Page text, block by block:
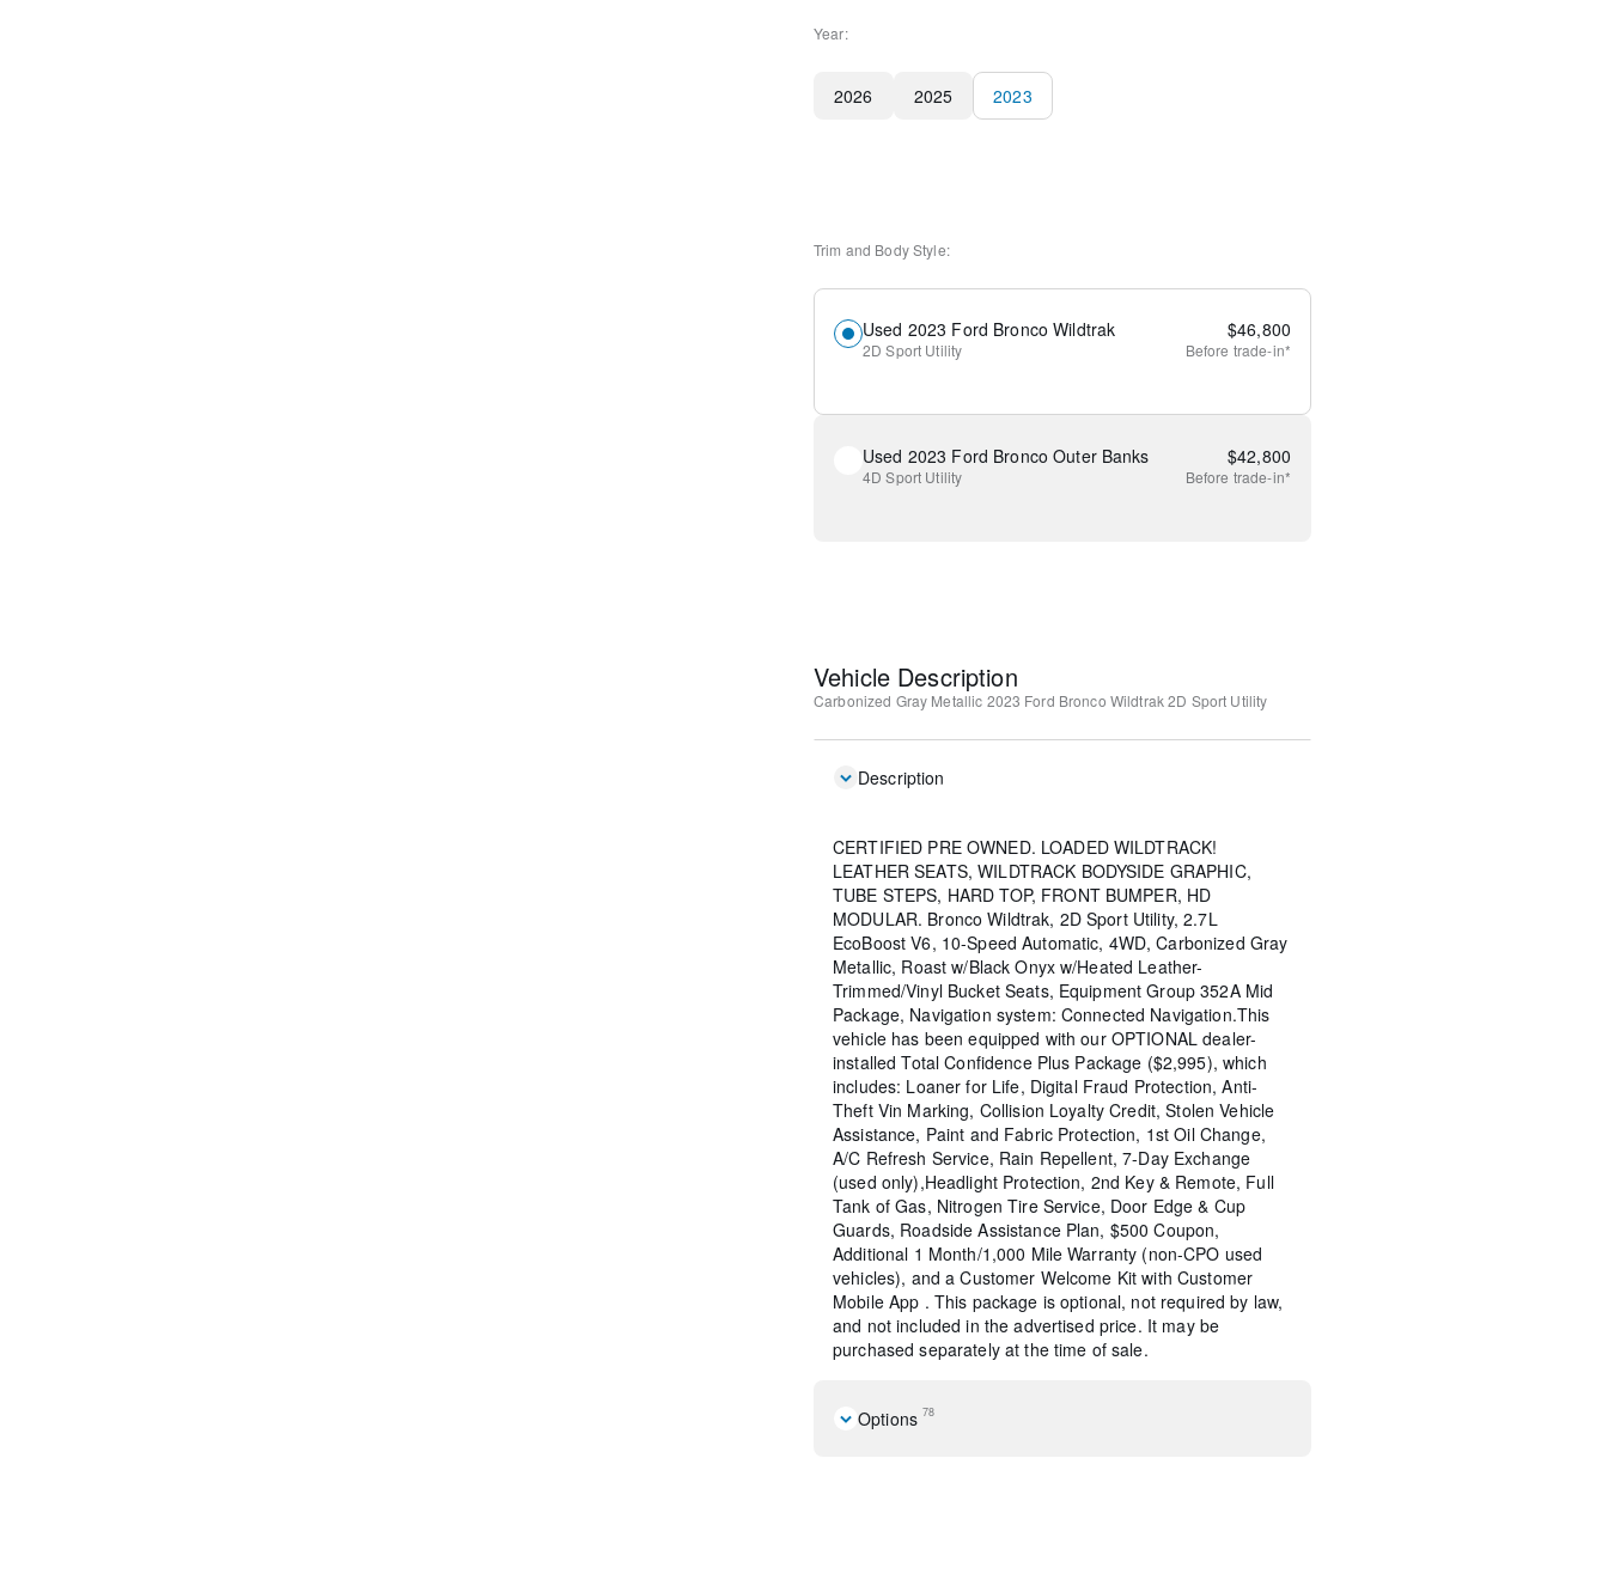
Year:
2026 2025 2023
Trim and Body Style:
Used 2023 Ford Bronco Wildtrak
2D Sport Utility
$46,800
Before trade-in*
Used 2023 Ford Bronco Outer Banks
4D Sport Utility
$42,800
Before trade-in*
Vehicle Description
Carbonized Gray Metallic 2023 Ford Bronco Wildtrak2D Sport Utility
Description
CERTIFIED PRE OWNED. LOADED WILDTRACK!
LEATHER SEATS, WILDTRACK BODYSIDE GRAPHIC,
TUBE STEPS, HARD TOP, FRONT BUMPER, HD
MODULAR. Bronco Wildtrak, 2D Sport Utility, 2.7L
EcoBoost V6, 10-Speed Automatic, 4WD, Carbonized Gray
Metallic, Roast w/Black Onyx w/Heated Leather-
Trimmed/Vinyl Bucket Seats, Equipment Group 352A Mid
Package, Navigation system: Connected Navigation.This
vehicle has been equipped with our OPTIONAL dealer-
installed Total Confidence Plus Package ($2,995), which
includes: Loaner for Life, Digital Fraud Protection, Anti-
Theft Vin Marking, Collision Loyalty Credit, Stolen Vehicle
Assistance, Paint and Fabric Protection, 1st Oil Change,
A/C Refresh Service, Rain Repellent, 7-Day Exchange
(used only),Headlight Protection, 2nd Key & Remote, Full
Tank of Gas, Nitrogen Tire Service, Door Edge & Cup
Guards, Roadside Assistance Plan, $500 Coupon,
Additional 1 Month/1,000 Mile Warranty (non-CPO used
vehicles), and a Customer Welcome Kit with Customer
Mobile App . This package is optional, not required by law,
and not included in the advertised price. It may be
purchased separately at the time of sale.
Options 78